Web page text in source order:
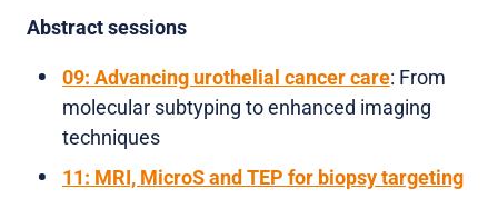
Abstract sessions
09: Advancing urothelial cancer care: From
molecular subtyping to enhanced imaging
techniques
11: MRI, MicroS and TEP for biopsy targeting